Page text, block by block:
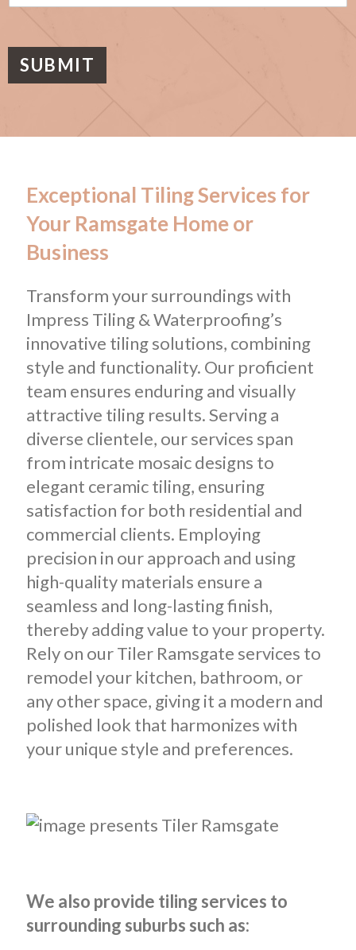
s
g
SUBMIT
Exceptional Tiling Services for
Your Ramsgate Home or
Business
Transform your surroundings with
Impress Tiling & Waterproofing’s
innovative tiling solutions, combining
style and functionality. Our proficient
team ensures enduring and visually
attractive tiling results. Serving a
diverse clientele, our services span
from intricate mosaic designs to
elegant ceramic tiling, ensuring
satisfaction for both residential and
commercial clients. Employing
precision in our approach and using
high-quality materials ensure a
seamless and long-lasting finish,
thereby adding value to your property.
Rely on our Tiler Ramsgate services to
remodel your kitchen, bathroom, or
any other space, giving it a modern and
polished look that harmonizes with
your unique style and preferences.
We also provide tiling services to
surrounding suburbs such as: